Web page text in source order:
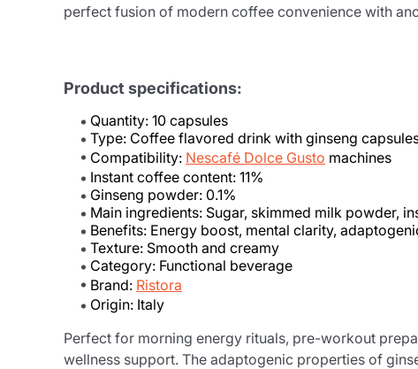
perfect fusion of modern coffee convenience with
Product specifications:
Quantity: 10 capsules
Type: Coffee flavored drink with ginseng
Compatibility: Nescafé Dolce Gusto machines
Instant coffee content: 11%
Ginseng powder: 0.1%
Main ingredients: Sugar, skimmed milk powder,
Benefits: Energy boost, mental clarity,
Texture: Smooth and creamy
Category: Functional beverage
Brand: Ristora
Origin: Italy
Perfect for morning energy rituals, pre-workout
wellness support. The adaptogenic properties of